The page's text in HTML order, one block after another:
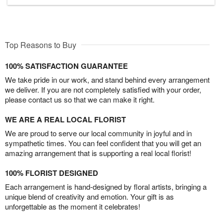
Top Reasons to Buy
100% SATISFACTION GUARANTEE
We take pride in our work, and stand behind every arrangement
we deliver. If you are not completely satisfied with your order,
please contact us so that we can make it right.
WE ARE A REAL LOCAL FLORIST
We are proud to serve our local community in joyful and in
sympathetic times. You can feel confident that you will get an
amazing arrangement that is supporting a real local florist!
100% FLORIST DESIGNED
Each arrangement is hand-designed by floral artists, bringing a
unique blend of creativity and emotion. Your gift is as
unforgettable as the moment it celebrates!